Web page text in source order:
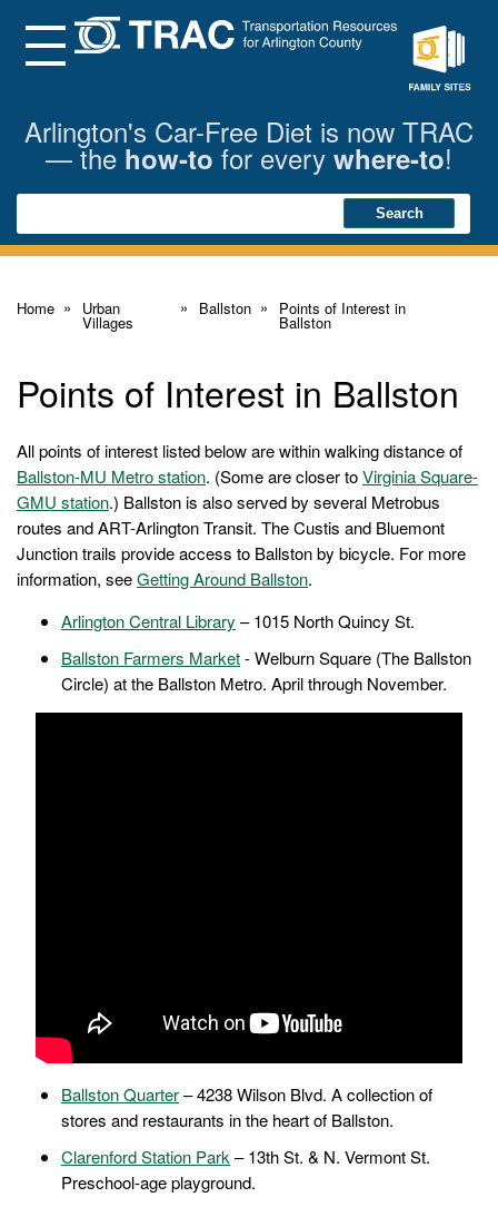
Main
ContentMenu
Arlington's Car-Free Diet is now TRAC
— the how-to for every where-to!
Search Search
Home Urban
Villages
Ballston Points of Interest in
Ballston
Points of Interest in Ballston
All points of interest listed below are within walking distance of
Ballston-MU Metro station. (Some are closer toVirginia Square-
GMU station.) Ballston is also served by several Metrobus
routes and ART-Arlington Transit. The Custis and Bluemont
Junction trails provide access to Ballston by bicycle. For more
information, seeGetting Around Ballston.
Arlington Central Library – 1015 North Quincy St.
Ballston Farmers Market- Welburn Square (The Ballston
Circle) at the Ballston Metro. April through November.
Ballston Quarter– 4238 Wilson Blvd. A collection of
stores and restaurants in the heart of Ballston.
Clarenford Station Park – 13th St. & N. Vermont St.
Preschool-age playground.